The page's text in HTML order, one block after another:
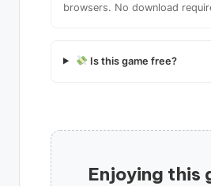
browsers. No download
Is this game free?
Enjoying this